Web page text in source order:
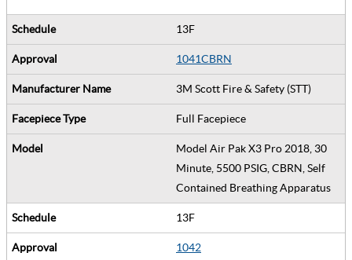
13F
1041CBRN
3M Scott Fire & Safety (STT)
Full Facepiece
Model Air Pak X3 Pro 2018, 30
Minute, 5500 PSIG, CBRN, Self
Contained Breathing Apparatus
13F
1042